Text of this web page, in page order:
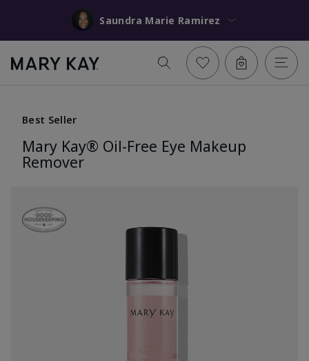
Saundra Marie Ramirez
Best Seller
Mary Kay® Oil-Free Eye Makeup
Remover